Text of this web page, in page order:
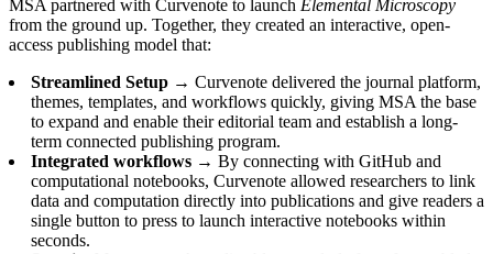
MSA partnered with Curvenote to launch Elemental Microscopy
from the ground up. Together, they created an interactive, open-
access publishing model that:
Streamlined Setup → Curvenote delivered the journal platform,
themes, templates, and workflows quickly, giving MSA the base
to expand and enable their editorial team and establish a long-
term connected publishing program.
Integrated workflows → By connecting with GitHub and
computational notebooks, Curvenote allowed researchers to link
data and computation directly into publications and give readers a
single button to press to launch interactive notebooks within
seconds.